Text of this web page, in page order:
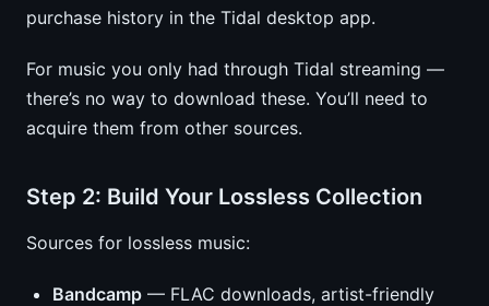
purchase history in the Tidal desktop app.
For music you only had through Tidal streaming —
there’s no way to download these. You’ll need to
acquire them from other sources.
Step 2: Build Your Lossless Collection
Sources for lossless music:
Bandcamp — FLAC downloads, artist-friendly